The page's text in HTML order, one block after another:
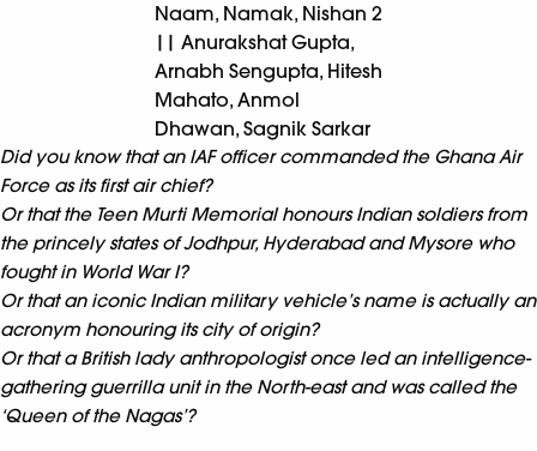
Naam, Namak, Nishan 2
|| Anurakshat Gupta,
Arnabh Sengupta, Hitesh
Mahato, Anmol
Dhawan, Sagnik Sarkar
Did you know that an IAF officer commanded the Ghana Air
Force as its first air chief?
Or that the Teen Murti Memorial honours Indian soldiers from
the princely states of Jodhpur, Hyderabad and Mysore who
fought in World War I?
Or that an iconic Indian military vehicle’s name is actually an
acronym honouring its city of origin?
Or that a British lady anthropologist once led an intelligence-
gathering guerrilla unit in the North-east and was called the
‘Queen of the Nagas’?